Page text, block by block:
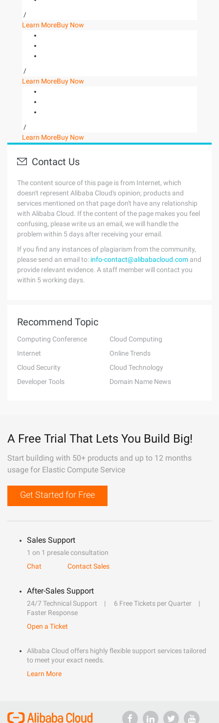
/
Learn MoreBuy Now
/
Learn MoreBuy Now
/
Learn MoreBuy Now
Contact Us
The content source of this page is from Internet, which
doesn't represent Alibaba Cloud's opinion; products and
services mentioned on that page don't have any relationship
with Alibaba Cloud. If the content of the page makes you feel
confusing, please write us an email, we will handle the
problem within 5 days after receiving your email.
If you find any instances of plagiarism from the community,
please send an email to: info-contact@alibabacloud.com and
provide relevant evidence. A staff member will contact you
within 5 working days.
Recommend Topic
Computing Conference
Cloud Computing
Internet
Online Trends
Cloud Security
Cloud Technology
Developer Tools
Domain Name News
A Free Trial That Lets You Build Big!
Start building with 50+ products and up to 12 months
usage for Elastic Compute Service
Get Started for Free
Sales Support
1 on 1 presale consultation
Chat
Contact Sales
After-Sales Support
24/7 Technical Support
6 Free Tickets per Quarter
Faster Response
Open a Ticket
Alibaba Cloud offers highly flexible support services tailored
to meet your exact needs.
Learn More